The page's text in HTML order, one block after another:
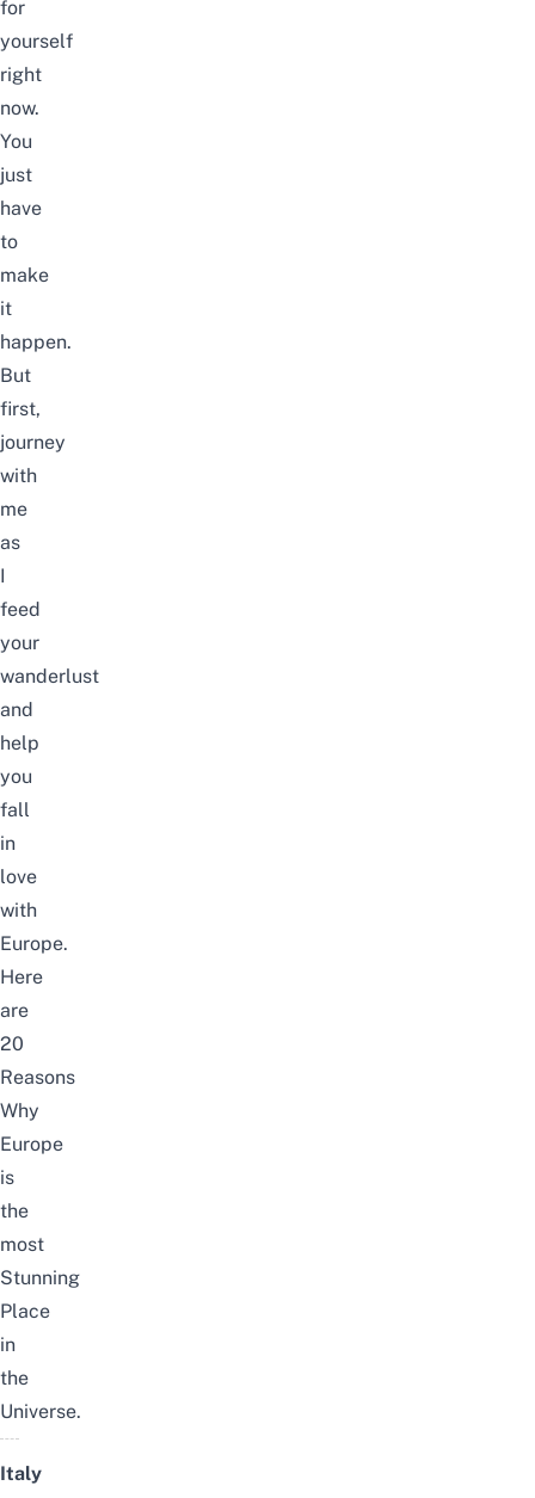
for
yourself
right
now.
You
just
have
to
make
it
happen.
But
first,
journey
with
me
as
I
feed
your
wanderlust
and
help
you
fall
in
love
with
Europe.
Here
are
20
Reasons
Why
Europe
is
the
most
Stunning
Place
in
the
Universe.
Italy